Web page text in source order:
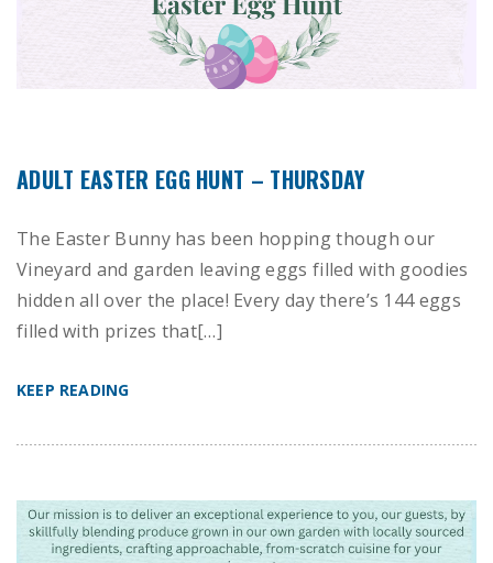
ADULT EASTER EGG HUNT – THURSDAY
The Easter Bunny has been hopping though our
Vineyard and garden leaving eggs filled with goodies
hidden all over the place! Every day there’s 144 eggs
filled with prizes that[…]
KEEP READING